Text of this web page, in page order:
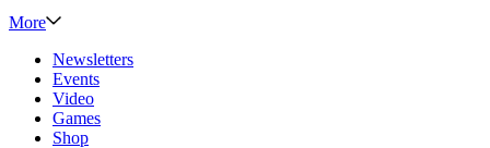
More
Newsletters
Events
Video
Games
Shop